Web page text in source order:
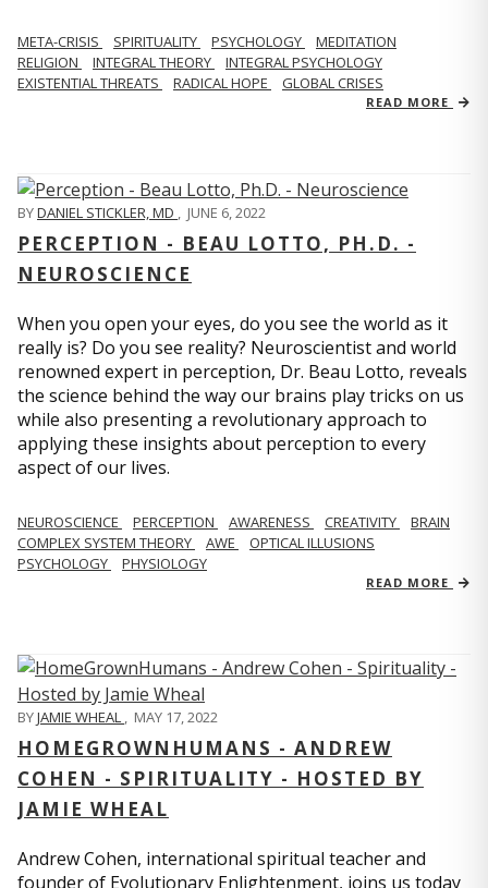
META-CRISIS SPIRITUALITY PSYCHOLOGY
MEDITATION
RELIGION
INTEGRAL THEORY
INTEGRAL PSYCHOLOGY
EXISTENTIAL THREATS
RADICAL HOPE GLOBAL CRISES
READ MORE
BYDANIEL STICKLER, MD JUNE 6, 2022
PERCEPTION - BEAU LOTTO, PH.D. -
NEUROSCIENCE
When you open your eyes, do you see the world as it
really is? Do you see reality? Neuroscientist and world
renowned expert in perception, Dr. Beau Lotto, reveals
the science behind the way our brains play tricks on us
while also presenting a revolutionary approach to
applying these insights about perception to every
aspect of our lives.
NEUROSCIENCE PERCEPTION AWARENESS CREATIVITY
BRAIN
COMPLEX SYSTEM THEORY
AWE
OPTICAL ILLUSIONS
PSYCHOLOGY
PHYSIOLOGY
READ MORE
BYJAMIE WHEAL MAY 17, 2022
HOMEGROWNHUMANS - ANDREW
COHEN - SPIRITUALITY - HOSTED BY
JAMIE WHEAL
Andrew Cohen, international spiritual teacher and
founder of Evolutionary Enlightenment, joins us today